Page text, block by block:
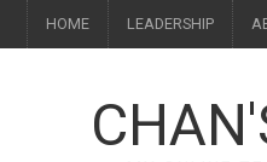
HOME LEADERSHIP